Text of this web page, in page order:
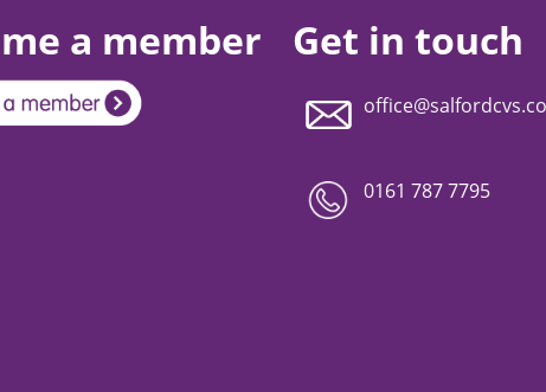
a member Get in touch
0161 787 7795